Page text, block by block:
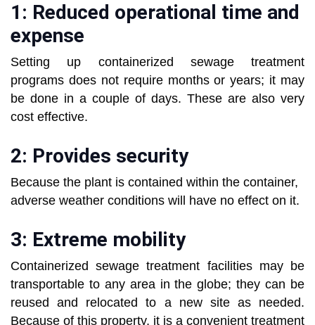
1: Reduced operational time and
expense
Setting up containerized sewage treatment
programs does not require months or years; it may
be done in a couple of days. These are also very
cost effective.
2: Provides security
Because the plant is contained within the container,
adverse weather conditions will have no effect on it.
3: Extreme mobility
Containerized sewage treatment facilities may be
transportable to any area in the globe; they can be
reused and relocated to a new site as needed.
Because of this property, it is a convenient treatment